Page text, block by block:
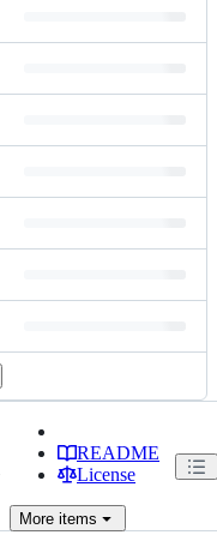
README
License
More items